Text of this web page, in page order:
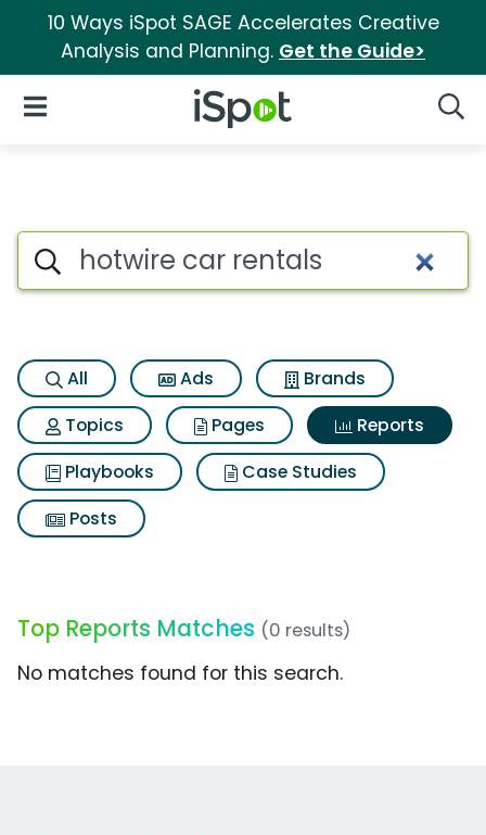
10 Ways iSpot SAGE Accelerates Creative
Analysis and Planning. Get the Guide>
iSpot Logo
Open Navigation
Search iSpot
All Ads
Brands
Topics
Pages
Reports
Playbooks
Case Studies
Posts
Top Reports Matches (0 results)
No matches found for this search.